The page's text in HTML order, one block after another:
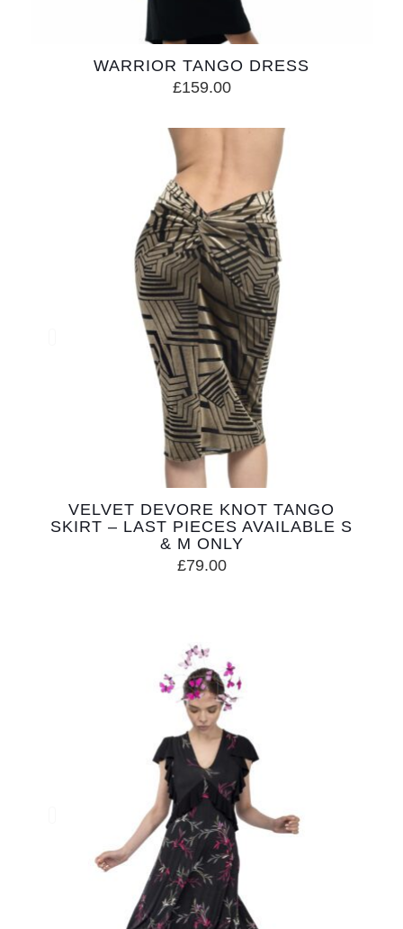
WARRIOR TANGO DRESS
£159.00
VELVET DEVORE KNOT TANGO
SKIRT – LAST PIECES AVAILABLE S
& M ONLY
£79.00